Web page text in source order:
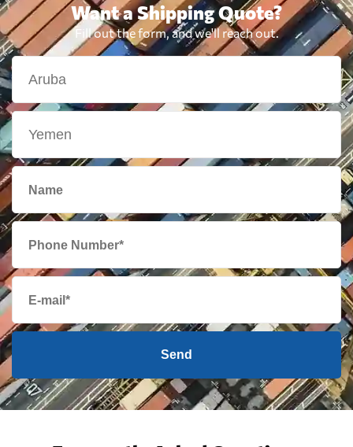
Want a Shipping Quote?
Fill out the form, and we'll reach out.
Send